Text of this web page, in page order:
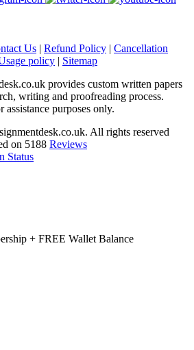
Us | Refund Policy | Cancellation
policy | Sitemap
provides custom written papers
writing and proofreading process.
assistance purposes only.
All rights reserved
on 5188 Reviews
+ FREE Wallet Balance